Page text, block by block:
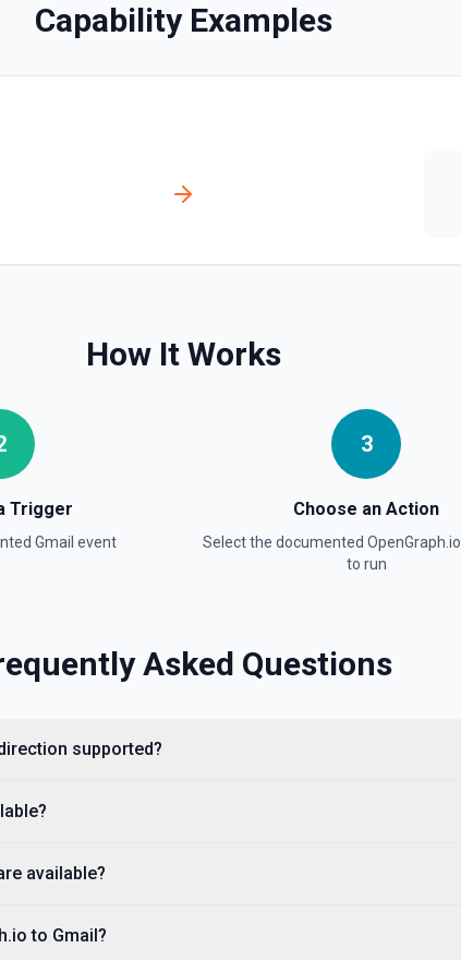
Capability Examples
How It Works
Trigger
Gmail event
3
Choose an Action
Select the documented OpenGraph.io
to run
Asked Questions
supported?
available?
to Gmail?